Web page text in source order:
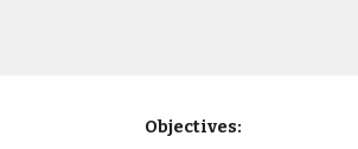
Objectives: